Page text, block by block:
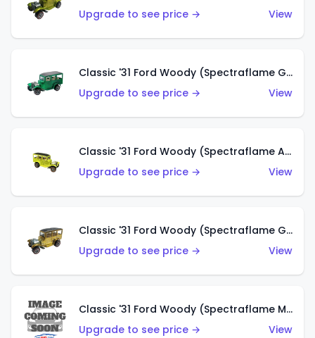
Upgrade to see price →
View
Classic '31 Ford Woody (Spectraflame Green)
Upgrade to see price →
View
Classic '31 Ford Woody (Spectraflame Antifreeze)
Upgrade to see price →
View
Classic '31 Ford Woody (Spectraflame Gold)
Upgrade to see price →
View
Classic '31 Ford Woody (Spectraflame Magenta)
Upgrade to see price →
View